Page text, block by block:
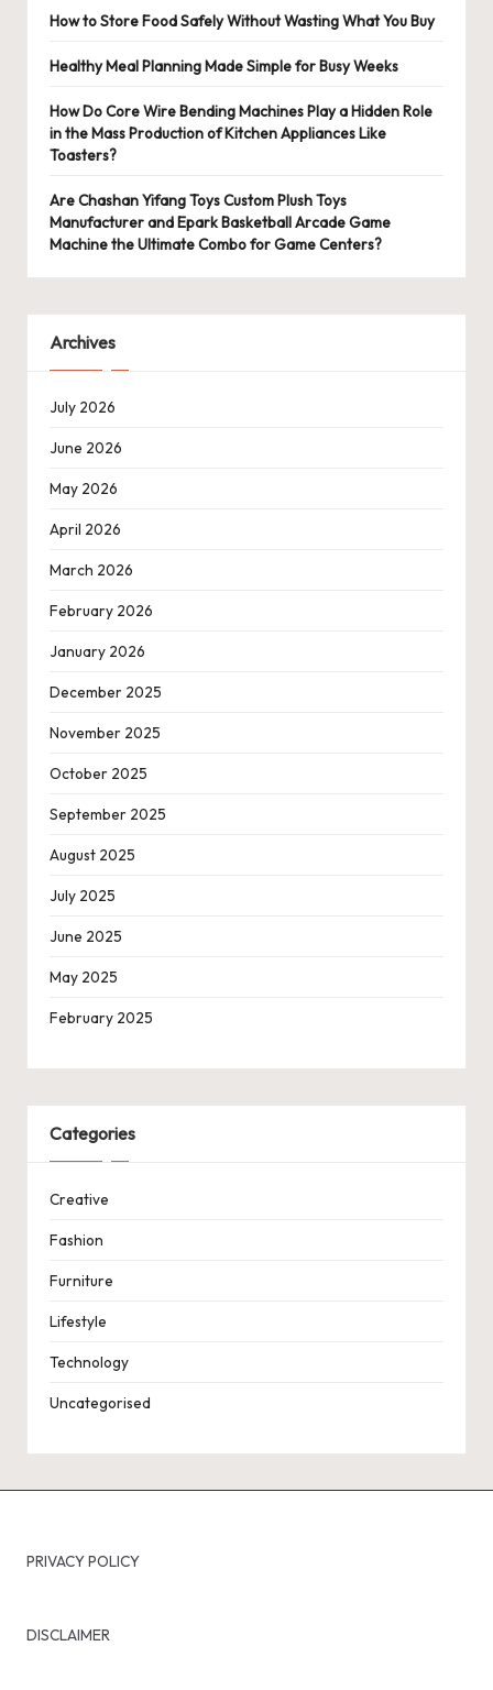
How to Store Food Safely Without Wasting What You Buy
Healthy Meal Planning Made Simple for Busy Weeks
How Do Core Wire Bending Machines Play a Hidden Role
in the Mass Production of Kitchen Appliances Like
Toasters?
Are Chashan Yifang Toys Custom Plush Toys
Manufacturer and Epark Basketball Arcade Game
Machine the Ultimate Combo for Game Centers?
Archives
July 2026
June 2026
May 2026
April 2026
March 2026
February 2026
January 2026
December 2025
November 2025
October 2025
September 2025
August 2025
July 2025
June 2025
May 2025
February 2025
Categories
Creative
Fashion
Furniture
Lifestyle
Technology
Uncategorised
PRIVACY POLICY
DISCLAIMER